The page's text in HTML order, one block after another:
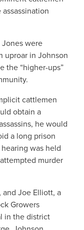
Jones were
uproar in Johnson
the “higher-ups”
cattlemen
obtain a
he would
a long prison
was held
murder
Joe Elliott, a
Growers
in the district